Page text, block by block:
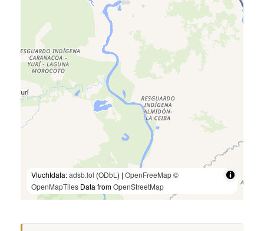
Vluchtdata:adsb.lol (ODbL ) | OpenFreeMap©
OpenMapTiles Data fromOpenStreetMap